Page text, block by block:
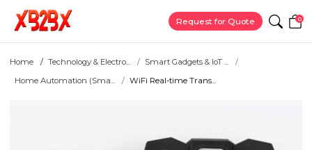
Request for Quote 0
Home Technology & Electro...
Smart Gadgets & IoT ...
Home Automation (Sma...
WiFi Real-time Trans...